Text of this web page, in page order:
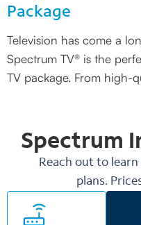
Package
Television has come a
Spectrum TV® is the
TV package. From high-
Spectrum
Reach out to
plans.